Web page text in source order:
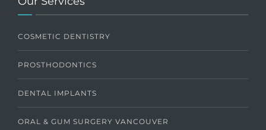
COSMETIC DENTISTRY
PROSTHODONTICS
DENTAL IMPLANTS
ORAL & GUM SURGERY VANCOUVER